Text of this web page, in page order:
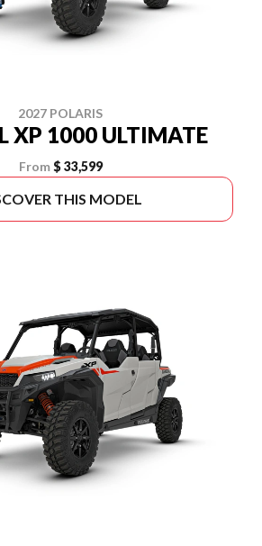
2027 POLARIS
XP 1000 ULTIMATE
From $ 33,599
THIS MODEL